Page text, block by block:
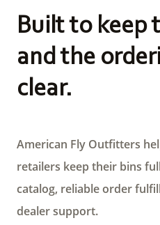
Built to keep
and the
clear.
American Fly Outfitters
retailers keep their bins
catalog, reliable order
dealer support.